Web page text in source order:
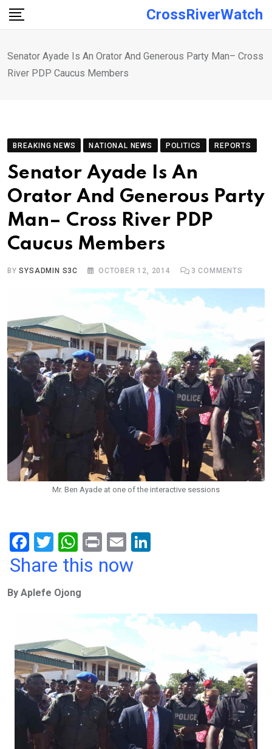
Skip
CrossRiverWatch
Senator Ayade Is An Orator And Generous Party Man– Cross
River PDP Caucus Members
BREAKING NEWS NATIONAL NEWS POLITICS REPORTS
Senator Ayade Is An
Orator And Generous Party
Man– Cross River PDP
Caucus Members
BYSYSADMIN S3C OCTOBER 12, 2014 3 COMMENTS
Mr. Ben Ayade at one of the interactive sessions
F
a
b
o
k
T
wi
er
W
h
s
A
p
p
Pr
in
E
m
n
Share this now
By Aplefe Ojong